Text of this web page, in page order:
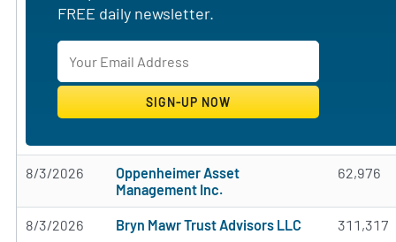
FREE daily newsletter.
8/3/2026
Oppenheimer Asset
Management Inc.
62,976
8/3/2026 Bryn Mawr Trust Advisors LLC 311,317